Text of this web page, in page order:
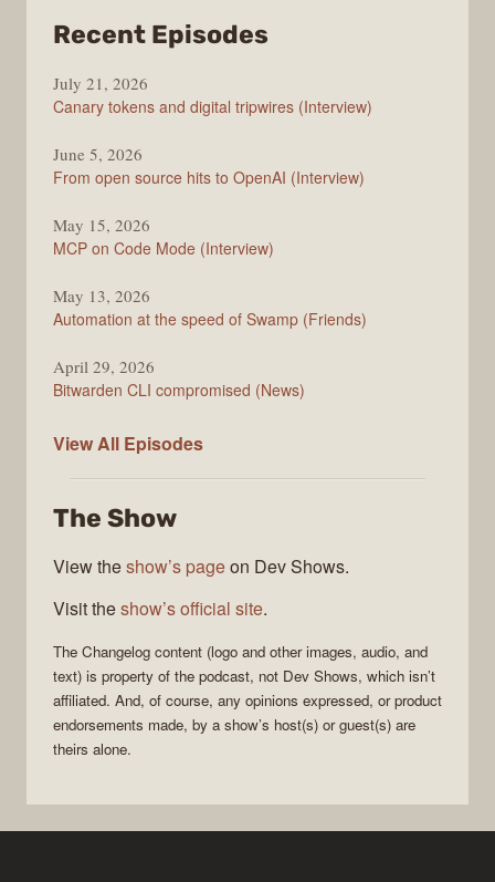
Recent Episodes
Changelog
July 21, 2026
Canary tokens and digital tripwires (Interview)
June 5, 2026
From open source hits to OpenAI (Interview)
May 15, 2026
MCP on Code Mode (Interview)
May 13, 2026
Automation at the speed of Swamp (Friends)
April 29, 2026
Bitwarden CLI compromised (News)
View All The
Episodes
The Show
View theshow’s pageon Dev Shows.
Visit theshow’s official site.
The Changelog content (logo and other images, audio, and
text) is property of the podcast, not Dev Shows, which isn’t
affiliated. And, of course, any opinions expressed, or product
endorsements made, by a show’s host(s) or guest(s) are
theirs alone.